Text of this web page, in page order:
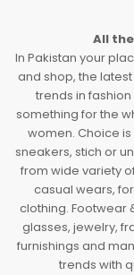
All
In Pakistan your
and shop, the
trends in
something for the
women. Choice
sneakers, stich or
from wide variety
casual wears,
clothing. Footwear
glasses, jewelry,
furnishings and
trends with